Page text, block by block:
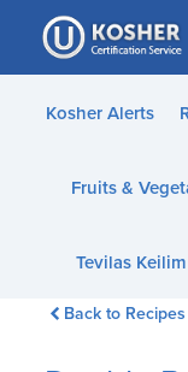
Please
note:
This
website
accessibility
Kosher Alerts
Fruits &
Tevilas Keilim
Back to Recipes